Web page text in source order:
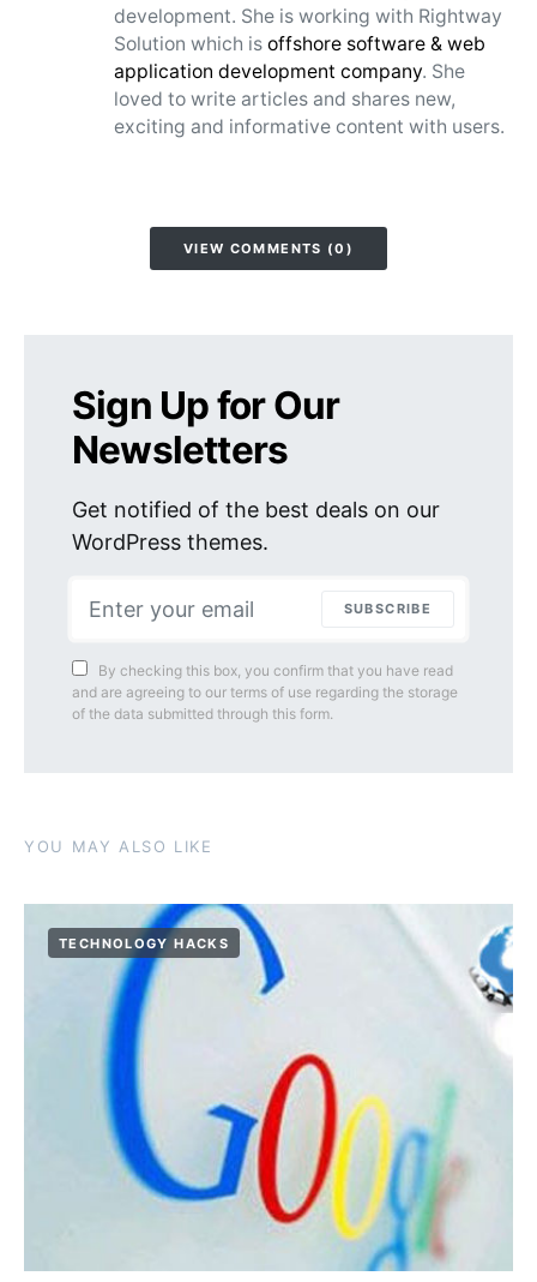
development. She is working with Rightway
Solution which is offshore software & web
application development company. She
loved to write articles and shares new,
exciting and informative content with users.
VIEW COMMENTS (0)
Sign Up for Our
Newsletters
Get notified of the best deals on our
WordPress themes.
SUBSCRIBE
By checking this box, you confirm that you have read
and are agreeing to our terms of use regarding the storage
of the data submitted through this form.
YOU MAY ALSO LIKE
TECHNOLOGY HACKS